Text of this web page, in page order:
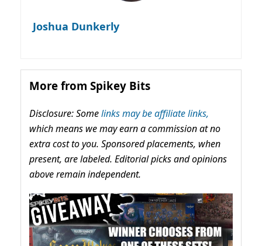
Joshua Dunkerly
More from Spikey Bits
Disclosure: Somelinks may be affiliate links,
which means we may earn a commission at no
extra cost to you. Sponsored placements, when
present, are labeled. Editorial picks and opinions
above remain independent.